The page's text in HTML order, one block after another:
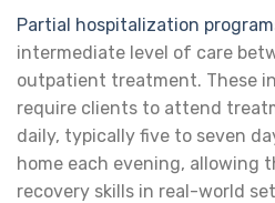
Partial hospitalization
intermediate level of care
outpatient treatment. These
require clients to attend
daily, typically five to seven
home each evening, allowing
recovery skills in real-world